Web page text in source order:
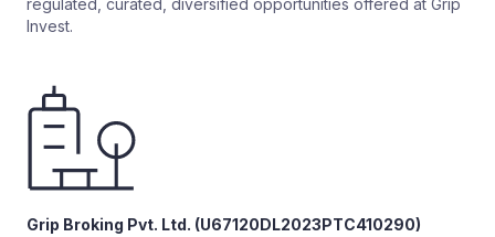
Invest.
Grip Broking Pvt. Ltd. (U67120DL2023PTC410290)